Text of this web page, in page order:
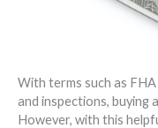
With terms such as
and inspections, buying
However, with this